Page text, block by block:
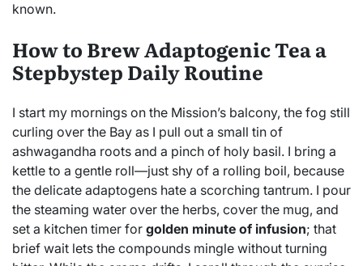
known.
How to Brew Adaptogenic Tea a
Stepbystep Daily Routine
I start my mornings on the Mission’s balcony, the fog still
curling over the Bay as I pull out a small tin of
ashwagandha roots and a pinch of holy basil. I bring a
kettle to a gentle roll—just shy of a rolling boil, because
the delicate adaptogens hate a scorching tantrum. I pour
the steaming water over the herbs, cover the mug, and
set a kitchen timer for golden minute of infusion; that
brief wait lets the compounds mingle without turning